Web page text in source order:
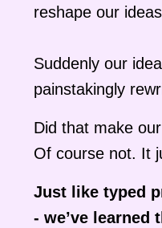
reshape our
Suddenly our
painstakingly
Did that make
Of course not. It
Just like typed
- we’ve